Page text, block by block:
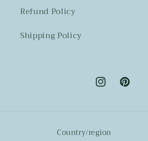
Refund Policy
Shipping Policy
InstagramPinterest
Country/region